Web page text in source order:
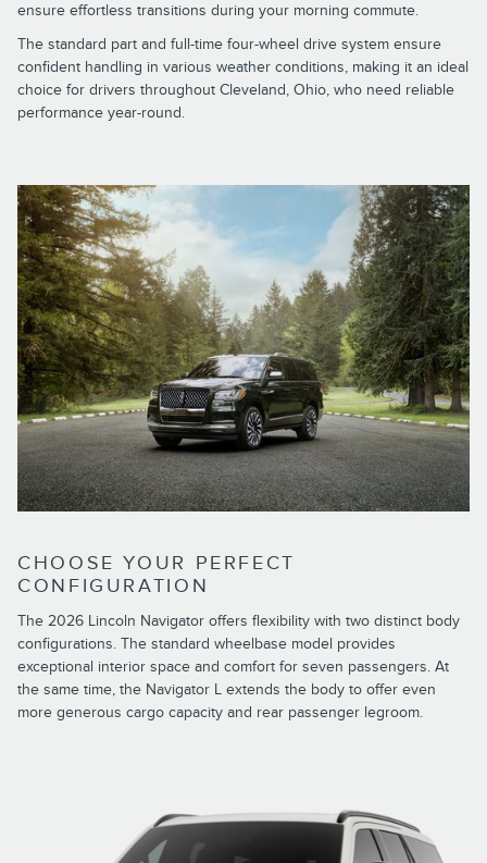
ensure effortless transitions during your morning commute.
The standard part and full-time four-wheel drive system ensure
confident handling in various weather conditions, making it an ideal
choice for drivers throughout Cleveland, Ohio, who need reliable
performance year-round.
CHOOSE YOUR PERFECT
CONFIGURATION
The 2026 Lincoln Navigator offers flexibility with two distinct body
configurations. The standard wheelbase model provides
exceptional interior space and comfort for seven passengers. At
the same time, the Navigator L extends the body to offer even
more generous cargo capacity and rear passenger legroom.